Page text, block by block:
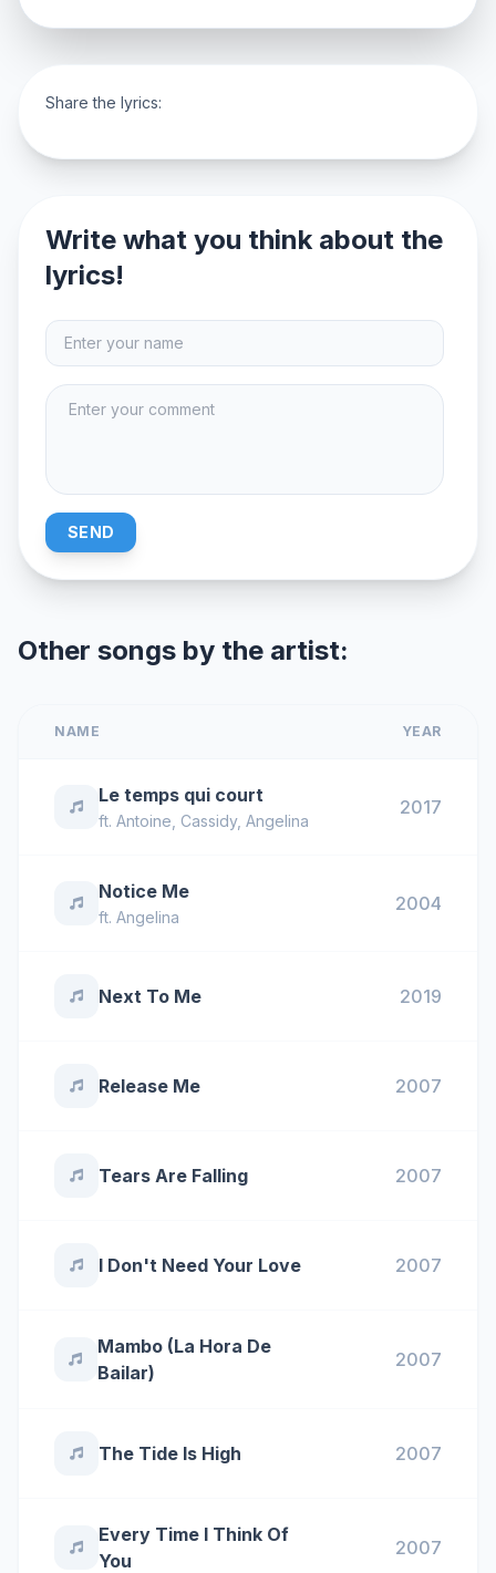
Share the lyrics:
Write what you think about the
lyrics!
SEND
Other songs by the artist:
NAME YEAR
Le temps qui court
ft. Antoine Cassidy, Angelina
2017
Notice Me
ft. Angelina
2004
Next To Me 2019
Release Me 2007
Tears Are Falling 2007
I Don't Need Your Love 2007
Mambo (La Hora De
Bailar)
2007
The Tide Is High 2007
Every Time I Think Of
You
2007